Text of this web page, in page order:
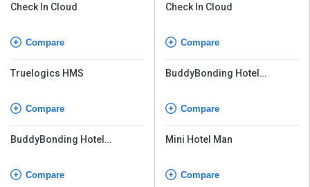
Check In Cloud
Compare
Truelogics HMS
Compare
BuddyBonding Hotel
Compare
Check In Cloud
Compare
BuddyBonding Hotel
Compare
Mini Hotel Man
Compare